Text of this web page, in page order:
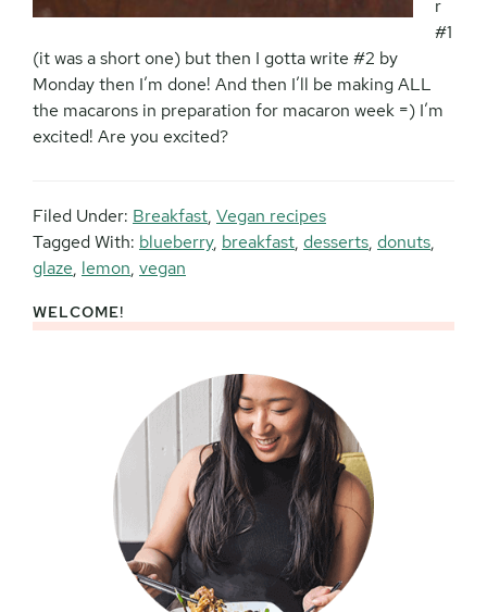
r
#1
(it was a short one) but then I gotta write #2 by
Monday then I’m done! And then I’ll be making ALL
the macarons in preparation for macaron week =) I’m
excited! Are you excited?
Filed Under: Breakfast, Vegan recipes
Tagged With: blueberry, breakfast, desserts, donuts,
glaze, lemon, vegan
Primary
WELCOME!